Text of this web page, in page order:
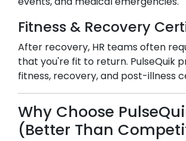
Fitness & Recovery
After recovery, HR teams often
that you're fit to return. PulseQuik
fitness, recovery, and post-illness
Why Choose
(Better Than